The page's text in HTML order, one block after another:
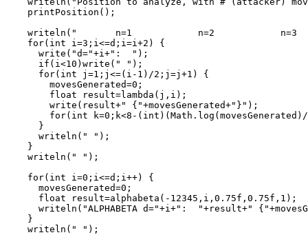
    printPosition();
writeln("       n=1            n=2            n=3
    for(int i=3;i<=d;i=i+2) {
      write("d="+i+":  ");
      if(i<10)write(" ");
      for(int j=1;j<=(i-1)/2;j=j+1) {
        movesGenerated=0;
        float result=lambda(j,i);
        write(result+" {"+movesGenerated+"}");
for(int k=0;k<8-
      }
      writeln(" ");
    }
    writeln(" ");
    for(int i=0;i<=d;i++) {
      movesGenerated=0;
      float result=alphabeta(-12345,i,0.75f,0.75f,1);
writeln("ALPHABETA d="+i+":  "+result+"
    }
    writeln(" ");